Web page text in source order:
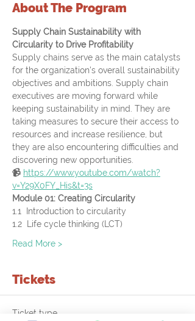
About The Program
Supply Chain Sustainability with
Circularity to Drive Profitability
Supply chains serve as the main catalysts
for the organization's overall sustainability
objectives and ambitions. Supply chain
executives are moving forward while
keeping sustainability in mind. They are
taking measures to secure their access to
resources and increase resilience, but
they are also encountering difficulties and
discovering new opportunities.
📹 https://www.youtube.com/watch?
v=Y29X0FY_His&t=3s
Module 01: Creating Circularity
1.1  Introduction to circularity
1.2  Life cycle thinking (LCT)
Read More >
Tickets
Ticket type